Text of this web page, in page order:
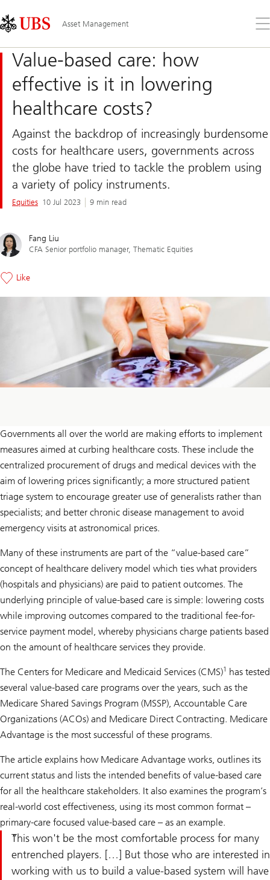
Links
Area
Asset Management
the
Value-based care: how
effective is it in lowering
healthcare costs?
Against the backdrop of increasingly burdensome
costs for healthcare users, governments across
the globe have tried to tackle the problem using
a variety of policy instruments.
Equities 10 Jul 2023 9 min read
Fang Liu
CFA Senior portfolio manager, Thematic Equities
Like
Governments all over the world are making efforts to implement
measures aimed at curbing healthcare costs. These include the
centralized procurement of drugs and medical devices with the
aim of lowering prices significantly; a more structured patient
triage system to encourage greater use of generalists rather than
specialists; and better chronic disease management to avoid
emergency visits at astronomical prices.
Many of these instruments are part of the “value-based care”
concept of healthcare delivery model which ties what providers
(hospitals and physicians) are paid to patient outcomes. The
underlying principle of value-based care is simple: lowering costs
while improving outcomes compared to the traditional fee-for-
service payment model, whereby physicians charge patients based
on the amount of healthcare services they provide.
The Centers for Medicare and Medicaid Services (CMS)1 has tested
several value-based care programs over the years, such as the
Medicare Shared Savings Program (MSSP), Accountable Care
Organizations (ACOs) and Medicare Direct Contracting. Medicare
Advantage is the most successful of these programs.
The article explains how Medicare Advantage works, outlines its
current status and lists the intended benefits of value-based care
for all the healthcare stakeholders. It also examines the program’s
real-world cost effectiveness, using its most common format –
primary-care focused value-based care – as an example.
This won't be the most comfortable process for many
entrenched players. […] But those who are interested in
working with us to build a value-based system will have